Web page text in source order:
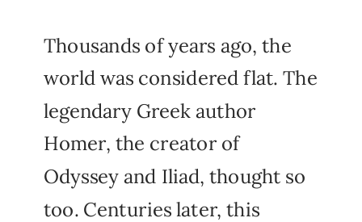
Thousands of years ago, the
world was considered flat. The
legendary Greek author
Homer, the creator of
Odyssey and Iliad, thought so
too. Centuries later, this